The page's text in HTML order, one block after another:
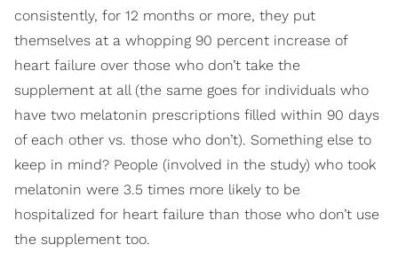
consistently, for 12 months or more, they put
themselves at a whopping 90 percent increase of
heart failure over those who don’t take the
supplement at all (the same goes for individuals who
have two melatonin prescriptions filled within 90 days
of each other vs. those who don’t). Something else to
keep in mind? People (involved in the study) who took
melatonin were 3.5 times more likely to be
hospitalized for heart failure than those who don’t use
the supplement too.